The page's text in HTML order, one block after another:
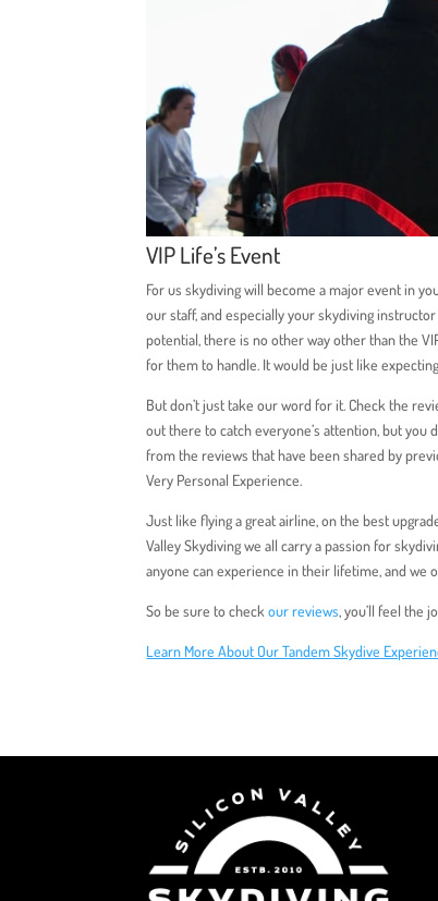
VIP Life’s Event
For us skydiving will become a major event in
our staff, and especially your skydiving
potential, there is no other way other than the
for them to handle. It would be just like
But don’t just take our word for it. Check the
out there to catch everyone’s attention, but you
from the reviews that have been shared by
Very Personal Experience.
Just like flying a great airline, on the best
Valley Skydiving we all carry a passion for
anyone can experience in their lifetime, and we
So be sure to checkour reviews, you’ll feel the
Learn More About Our Tandem Skydive